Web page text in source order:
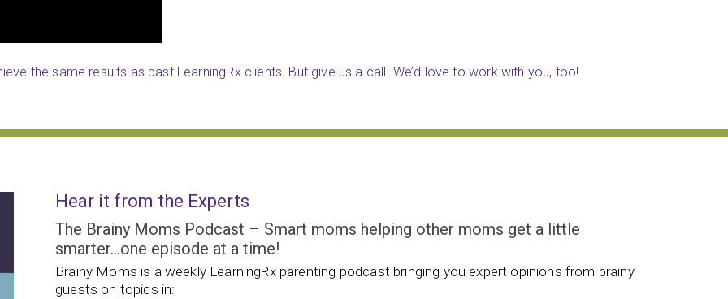
the same results as past LearningRx clients. But give us a call. We’d love to work with you, too!
Hear it from the Experts
The Brainy Moms Podcast – Smart moms helping other moms get a little
smarter…one episode at a time!
Brainy Moms is a weekly LearningRx parenting podcast bringing you expert opinions from brainy
guests on topics in: